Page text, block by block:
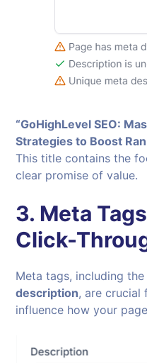
“GoHighLevel SEO:
Strategies to Boost
This title contains the
clear promise of value.
3. Meta
Click-
Meta tags, including the
description, are crucial
influence how your